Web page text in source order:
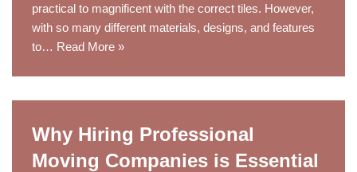
practical to magnificent with the correct tiles. However,
with so many different materials, designs, and features
to… Read More »
Why Hiring Professional
Moving Companies is Essential